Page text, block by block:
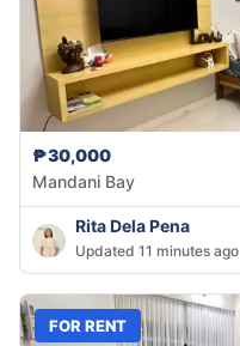
₱30,000
Mandani Bay
Rita Dela Pena
Updated 11 minutes ago
FOR RENT